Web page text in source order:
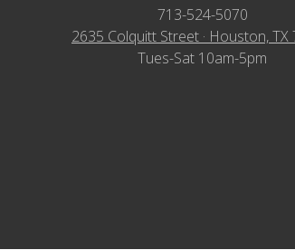
713-524-5070
2635 Colquitt Street · Houston, TX
Tues-Sat 10am-5pm